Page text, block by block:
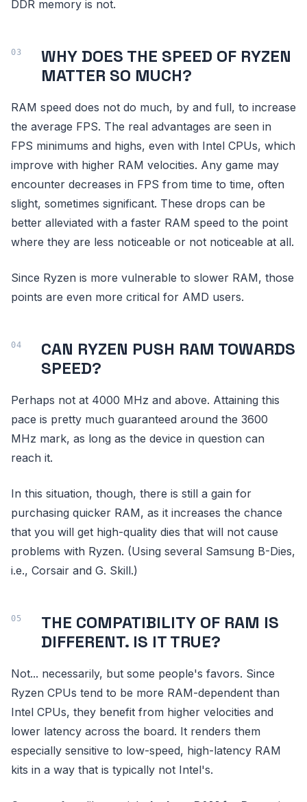
DDR memory is not.
WHY DOES THE SPEED OF RYZEN
MATTER SO MUCH?
RAM speed does not do much, by and full, to increase
the average FPS. The real advantages are seen in
FPS minimums and highs, even with Intel CPUs, which
improve with higher RAM velocities. Any game may
encounter decreases in FPS from time to time, often
slight, sometimes significant. These drops can be
better alleviated with a faster RAM speed to the point
where they are less noticeable or not noticeable at all.
Since Ryzen is more vulnerable to slower RAM, those
points are even more critical for AMD users.
CAN RYZEN PUSH RAM TOWARDS
SPEED?
Perhaps not at 4000 MHz and above. Attaining this
pace is pretty much guaranteed around the 3600
MHz mark, as long as the device in question can
reach it.
In this situation, though, there is still a gain for
purchasing quicker RAM, as it increases the chance
that you will get high-quality dies that will not cause
problems with Ryzen. (Using several Samsung B-Dies,
i.e., Corsair and G. Skill.)
THE COMPATIBILITY OF RAM IS
DIFFERENT. IS IT TRUE?
Not... necessarily, but some people's favors. Since
Ryzen CPUs tend to be more RAM-dependent than
Intel CPUs, they benefit from higher velocities and
lower latency across the board. It renders them
especially sensitive to low-speed, high-latency RAM
kits in a way that is typically not Intel's.